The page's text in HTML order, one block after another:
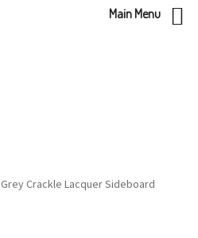
Grey Crackle Lacquer Sideboard
Main Menu